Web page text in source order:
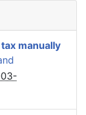
manually